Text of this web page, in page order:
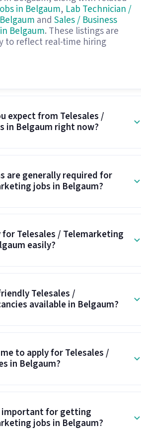
in Belgaum, Lab Technician /
and Sales / Business
Belgaum. These listings are
to reflect real-time hiring
expect from Telesales /
in Belgaum right now?
are generally required for
jobs in Belgaum?
for Telesales / Telemarketing
easily?
Telesales /
available in Belgaum?
to apply for Telesales /
in Belgaum?
important for getting
jobs in Belgaum?